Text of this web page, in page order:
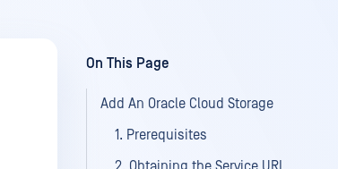
On This Page
Add An Oracle Cloud Storage
1. Prerequisites